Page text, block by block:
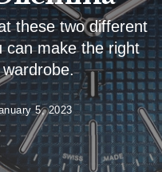
these two different
can make the right
5, 2023